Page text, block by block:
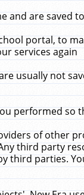
and are saved
portal, to
services again
usually not
performed so
of other
third party
third parties.